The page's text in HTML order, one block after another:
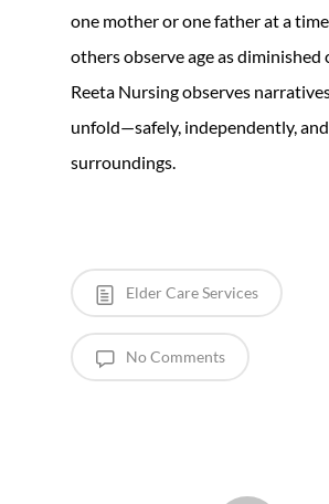
one mother or one father at a
others observe age as diminished
Reeta Nursing observes
unfold—safely, independently,
surroundings.
Elder Care Services
No Comments